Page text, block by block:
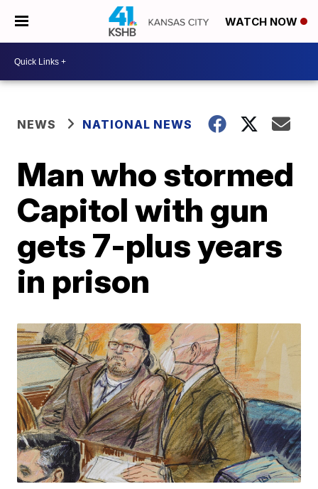
WATCH NOW
NEWS NATIONAL NEWS
Man who stormed
Capitol with gun
gets 7-plus years
in prison